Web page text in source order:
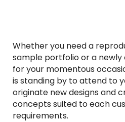
Whether you need a
sample portfolio or a
for your momentous
is standing by to attend to
originate new designs and
concepts suited to each
requirements.